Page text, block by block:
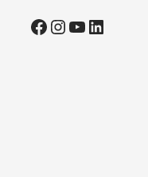
Facebook
Instagram
YouTube
LinkedIn